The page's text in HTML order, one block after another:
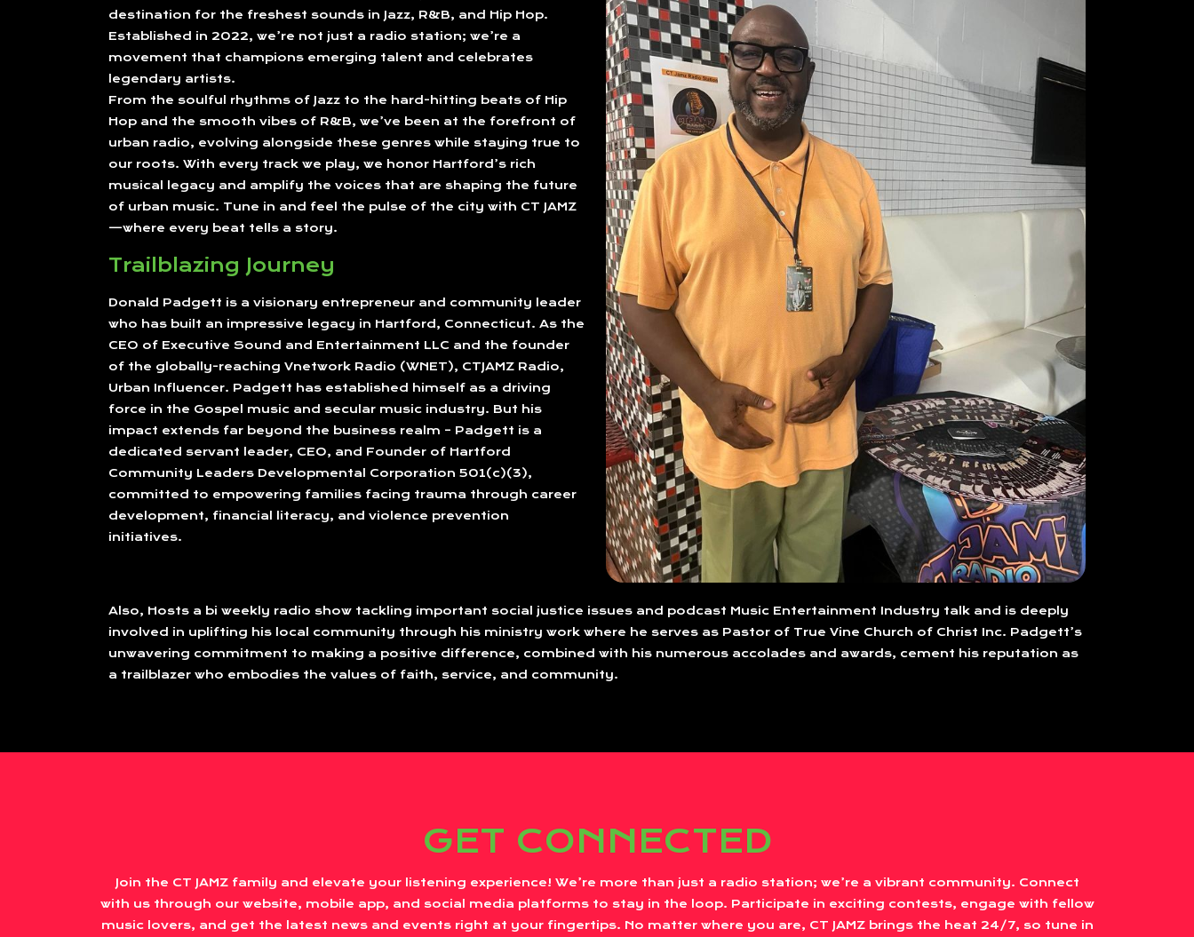
destination for the freshest sounds in Jazz, R&B, and Hip Hop.
Established in 2022, we’re not just a radio station; we’re a
movement that champions emerging talent and celebrates
legendary artists.
From the soulful rhythms of Jazz to the hard-hitting beats of Hip
Hop and the smooth vibes of R&B, we’ve been at the forefront of
urban radio, evolving alongside these genres while staying true to
our roots. With every track we play, we honor Hartford’s rich
musical legacy and amplify the voices that are shaping the future
of urban music. Tune in and feel the pulse of the city with CT JAMZ
—where every beat tells a story.
Trailblazing Journey
Donald Padgett is a visionary entrepreneur and community leader
who has built an impressive legacy in Hartford, Connecticut. As the
CEO of Executive Sound and Entertainment LLC and the founder
of the globally-reaching Vnetwork Radio (WNET), CTJAMZ Radio,
Urban Influencer. Padgett has established himself as a driving
force in the Gospel music and secular music industry. But his
impact extends far beyond the business realm – Padgett is a
dedicated servant leader, CEO, and Founder of Hartford
Community Leaders Developmental Corporation 501(c)(3),
committed to empowering families facing trauma through career
development, financial literacy, and violence prevention
initiatives.
Also, Hosts a bi weekly radio show tackling important social justice issues and podcast Music Entertainment Industry talk and is deeply
involved in uplifting his local community through his ministry work where he serves as Pastor of True Vine Church of Christ Inc. Padgett’s
unwavering commitment to making a positive difference, combined with his numerous accolades and awards, cement his reputation as
a trailblazer who embodies the values of faith, service, and community.
GET CONNECTED
Join the CT JAMZ family and elevate your listening experience! We’re more than just a radio station; we’re a vibrant community. Connect
with us through our website, mobile app, and social media platforms to stay in the loop. Participate in exciting contests, engage with fellow
music lovers, and get the latest news and events right at your fingertips. No matter where you are, CT JAMZ brings the heat 24/7, so tune in